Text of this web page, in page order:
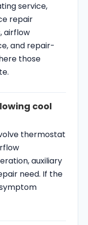
service,
repair
airflow
and repair-
those
cool
thermostat
auxiliary
need. If the